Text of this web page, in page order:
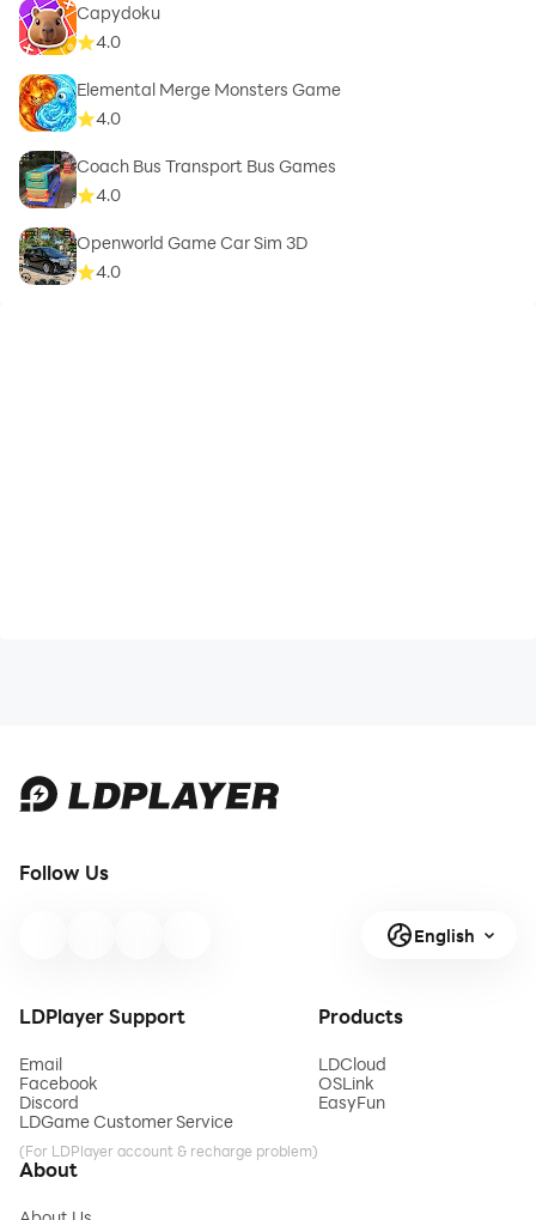
Capydoku
4.0
Elemental Merge Monsters Game
4.0
Coach Bus Transport Bus Games
4.0
Openworld Game Car Sim 3D
4.0
Follow Us
English
LDPlayer Support
Email
Facebook
Discord
LDGame Customer Service
(For LDPlayer account & recharge problem)
Products
LDCloud
OSLink
EasyFun
About